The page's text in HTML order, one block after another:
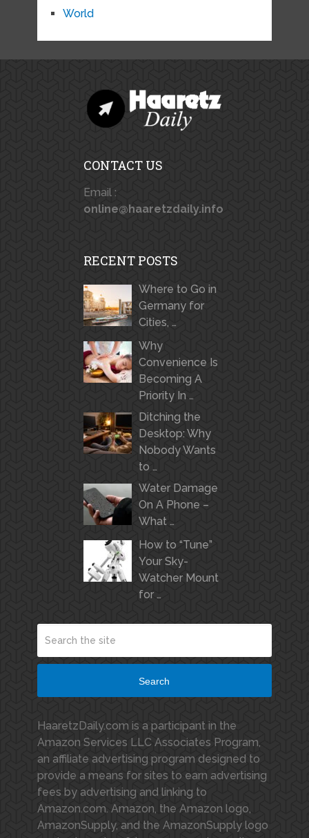
World
CONTACT US
Email :
online@haaretzdaily.info
RECENT POSTS
Where to Go in
Germany for
Cities, …
Why
Convenience Is
Becoming A
Priority In …
Ditching the
Desktop: Why
Nobody Wants
to …
Water Damage
On A Phone –
What …
How to “Tune”
Your Sky-
Watcher Mount
for …
Search
HaaretzDaily.com is a participant in the
Amazon Services LLC Associates Program,
an affiliate advertising program designed to
provide a means for sites to earn advertising
fees by advertising and linking to
Amazon.com. Amazon, the Amazon logo,
AmazonSupply, and the AmazonSupply logo